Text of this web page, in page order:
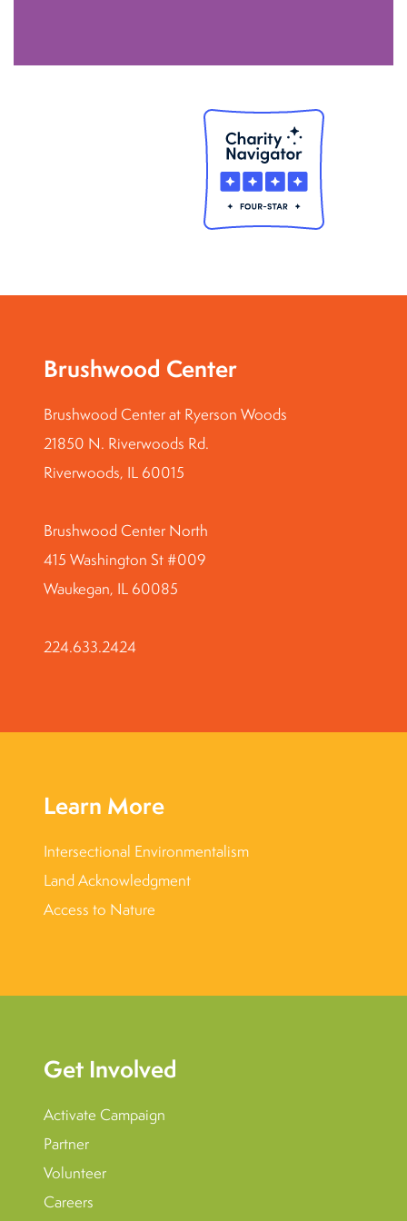
Brushwood Center
Brushwood Center at Ryerson Woods
21850 N. Riverwoods Rd.
Riverwoods, IL 60015
Brushwood Center North
415 Washington St #009
Waukegan, IL 60085
224.633.2424
Learn More
Intersectional Environmentalism
Land Acknowledgment
Access to Nature
Get Involved
Activate Campaign
Partner
Volunteer
Careers